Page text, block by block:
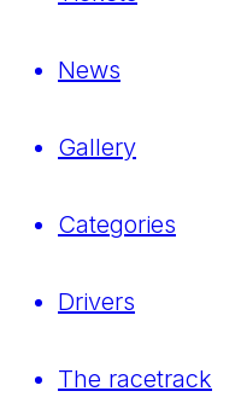
News
Gallery
Categories
Drivers
The racetrack